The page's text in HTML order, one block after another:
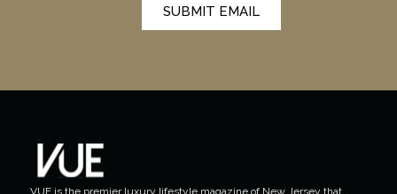
SUBMIT EMAIL